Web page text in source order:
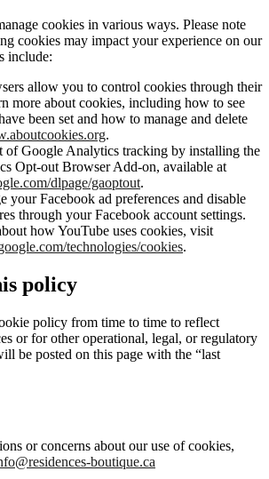
cookies in various ways. Please note
cookies may impact your experience on our
include:
allow you to control cookies through their
more about cookies, including how to see
been set and how to manage and delete
.
of Google Analytics tracking by installing the
Opt-out Browser Add-on, available at
dlpage/gaoptout.
your Facebook ad preferences and disable
through your Facebook account settings.
how YouTube uses cookies, visit
technologies/cookies.
policy
policy from time to time to reflect
or for other operational, legal, or regulatory
be posted on this page with the “last
or concerns about our use of cookies,
boutique.ca